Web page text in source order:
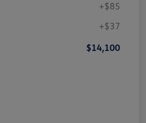
+$85
+$37
$14,100